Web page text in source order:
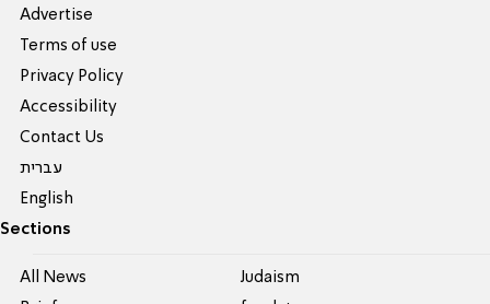
Advertise
Terms of use
Privacy Policy
Accessibility
Contact Us
עברית
English
Sections
All News
Judaism